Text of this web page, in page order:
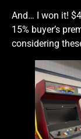
And… I won it!
15% buyer’s
considering